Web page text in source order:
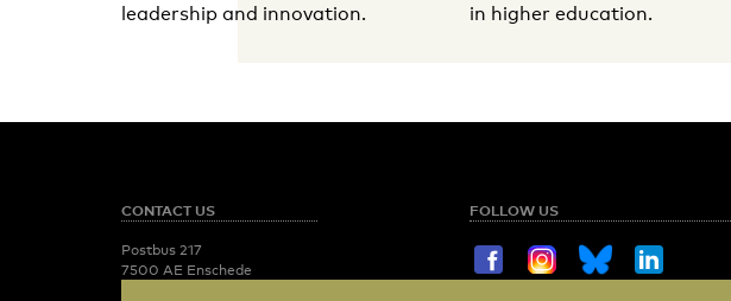
leadership and innovation.
in higher education.
CONTACT US
Postbus 217
7500 AE Enschede
FOLLOW US